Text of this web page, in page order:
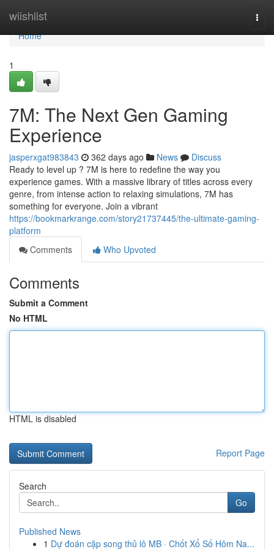
wiishlist
Home
Home
1
7M: The Next Gen Gaming
Experience
jasperxgat983843 362 days ago News
Discuss
Ready to level up ? 7M is here to redefine the way you
experience games. With a massive library of titles across every
genre, from intense action to relaxing simulations, 7M has
something for everyone. Join a vibrant
https://bookmarkrange.com/story21737445/the-ultimate-gaming-
platform
Comments
Who Upvoted
Comments
Submit a Comment
No HTML
HTML is disabled
Report Page
Search
Go
Published News
1 Dự đoán cặp song thủ lô MB · Chốt Xổ Số Hôm Na...